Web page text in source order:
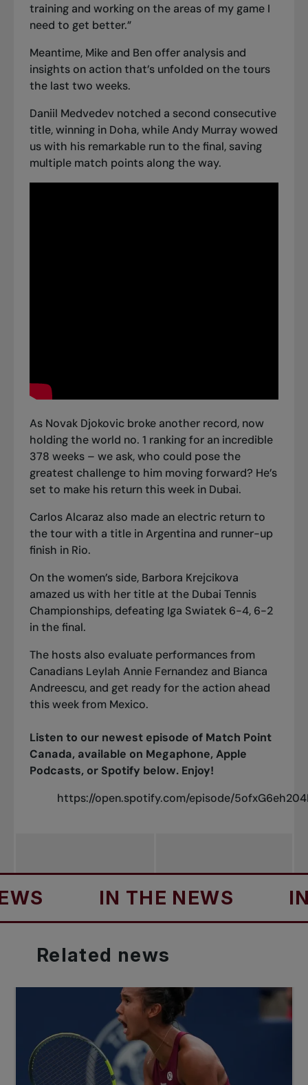
training and working on the areas of my game I
need to get better.”
Meantime, Mike and Ben offer analysis and
insights on action that’s unfolded on the tours
the last two weeks.
Daniil Medvedev notched a second consecutive
title, winning in Doha, while Andy Murray wowed
us with his remarkable run to the final, saving
multiple match points along the way.
As Novak Djokovic broke another record, now
holding the world no. 1 ranking for an incredible
378 weeks – we ask, who could pose the
greatest challenge to him moving forward? He’s
set to make his return this week in Dubai.
Carlos Alcaraz also made an electric return to
the tour with a title in Argentina and runner-up
finish in Rio.
On the women’s side, Barbora Krejcikova
amazed us with her title at the Dubai Tennis
Championships, defeating Iga Swiatek 6-4, 6-2
in the final.
The hosts also evaluate performances from
Canadians Leylah Annie Fernandez and Bianca
Andreescu, and get ready for the action ahead
this week from Mexico.
Listen to our newest episode of Match Point
Canada, available on Megaphone,Apple
Podcasts, or Spotify below. Enjoy!
https://open.spotify.com/episode/
IN THE NEWS IN
Related news